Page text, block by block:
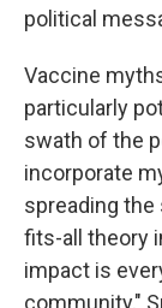
political
Vaccine
particularly
swath of the
incorporate
spreading
fits-all theory
impact is
community,"